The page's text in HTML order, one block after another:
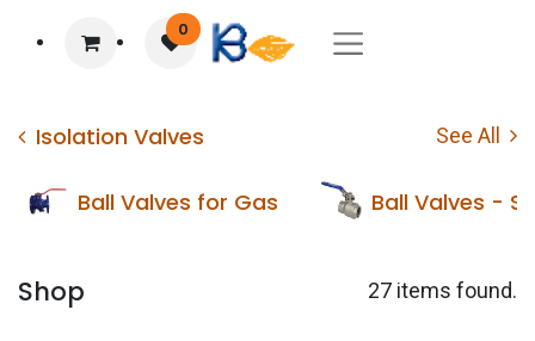
0
Isolation Valves See All
Ball Valves for Gas Ball Valves -
Shop 27 items found.